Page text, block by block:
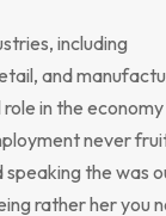
including
and
in the
never
speaking the was
rather her you